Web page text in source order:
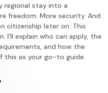
regional stay into a
freedom. More security. And
citizenship later on. This
I’ll explain who can apply, the
and how the
this as your go-to guide.